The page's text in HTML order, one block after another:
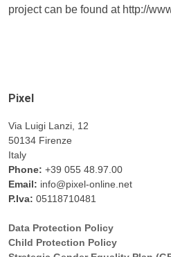
project can be found at http://
Pixel
Via Luigi Lanzi, 12
50134 Firenze
Italy
Phone: +39 055 48.97.00
Email: info@pixel-online.net
P.Iva: 05118710481
Data Protection Policy
Child Protection Policy